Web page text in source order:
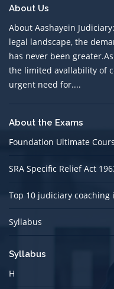
About Us
About Aashayein
legal landscape, the
has never been
the limited avallability of
urgent need for....
About the Exams
Foundation Ultimate
SRA Specific Relief Act
Top 10 judiciary
Syllabus
Syllabus
H